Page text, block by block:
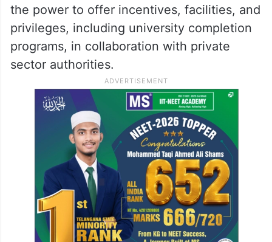
the power to offer incentives, facilities, and
privileges, including university completion
programs, in collaboration with private
sector authorities.